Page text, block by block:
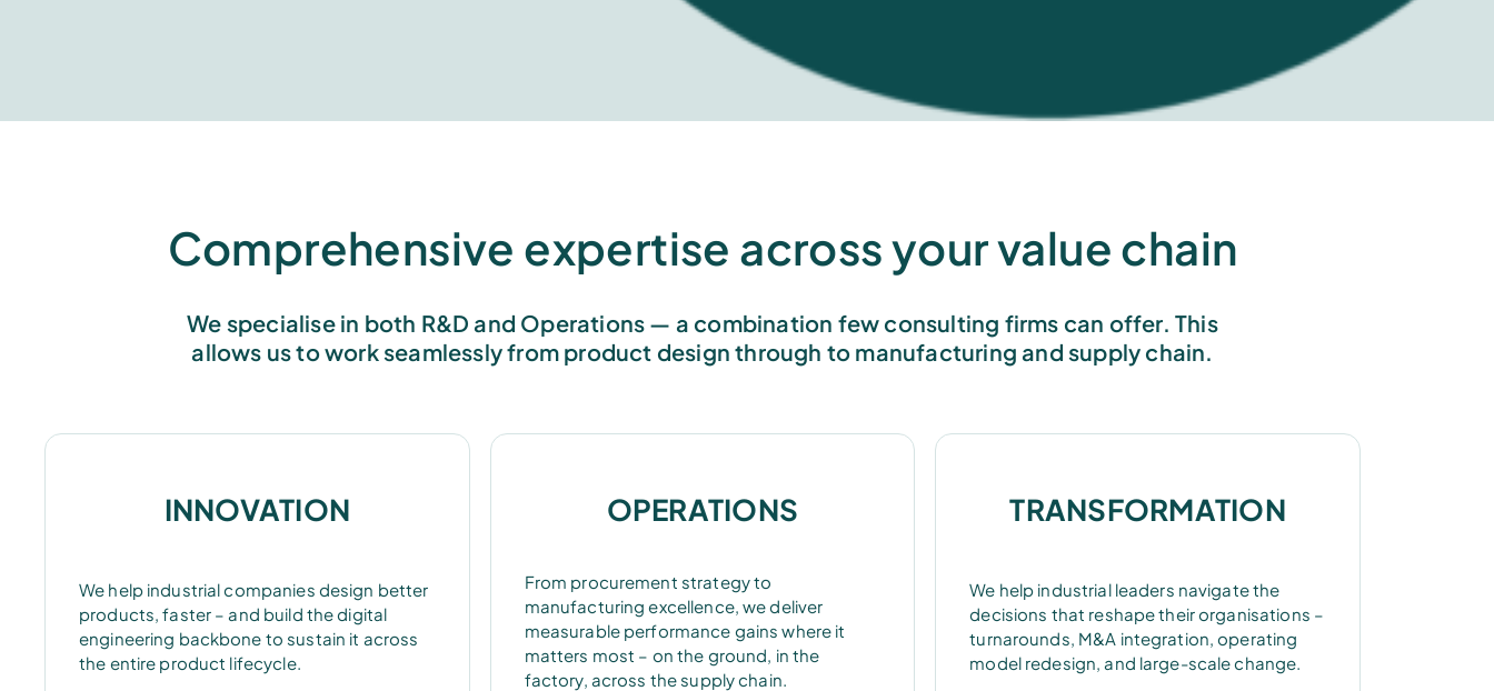
Comprehensive expertise across your value chain
We specialise in both R&D and Operations — a combination few consulting firms can offer. This
allows us to work seamlessly from product design through to manufacturing and supply chain.
INNOVATION
We help industrial companies design better
products, faster – and build the digital
engineering backbone to sustain it across
the entire product lifecycle.
OPERATIONS
From procurement strategy to
manufacturing excellence, we deliver
measurable performance gains where it
matters most – on the ground, in the
factory, across the supply chain.
TRANSFORMATION
We help industrial leaders navigate the
decisions that reshape their organisations –
turnarounds, M&A integration, operating
model redesign, and large-scale change.